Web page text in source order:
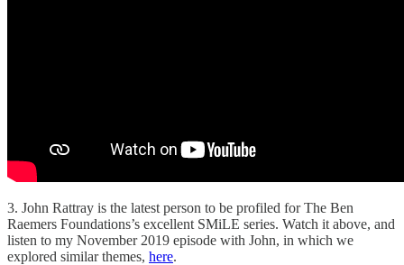
3. John Rattray is the latest person to be profiled for The Ben
Raemers Foundations’s excellent SMiLE series. Watch it above, and
listen to my November 2019 episode with John, in which we
explored similar themes, here.